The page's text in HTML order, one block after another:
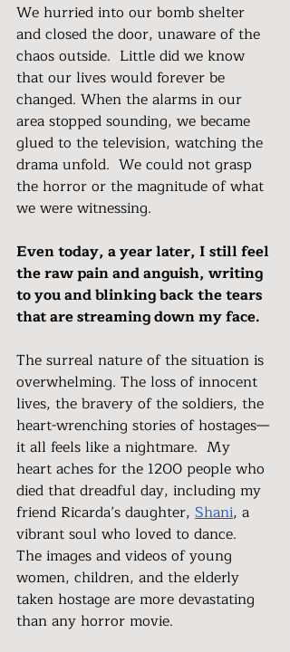
We hurried into our bomb shelter
and closed the door, unaware of the
chaos outside.  Little did we know
that our lives would forever be
changed. When the alarms in our
area stopped sounding, we became
glued to the television, watching the
drama unfold.  We could not grasp
the horror or the magnitude of what
we were witnessing.
Even today, a year later, I still feel
the raw pain and anguish, writing
to you and blinking back the tears
that are streaming down my face.
The surreal nature of the situation is
overwhelming. The loss of innocent
lives, the bravery of the soldiers, the
heart-wrenching stories of hostages—
it all feels like a nightmare.  My
heart aches for the 1200 people who
died that dreadful day, including my
friend Ricarda’s daughter, Shani, a
vibrant soul who loved to dance.
The images and videos of young
women, children, and the elderly
taken hostage are more devastating
than any horror movie.